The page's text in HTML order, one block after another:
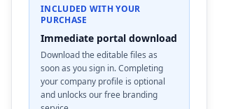
INCLUDED WITH YOUR
PURCHASE
Immediate portal download
Download the editable files as
soon as you sign in. Completing
your company profile is optional
and unlocks our free branding